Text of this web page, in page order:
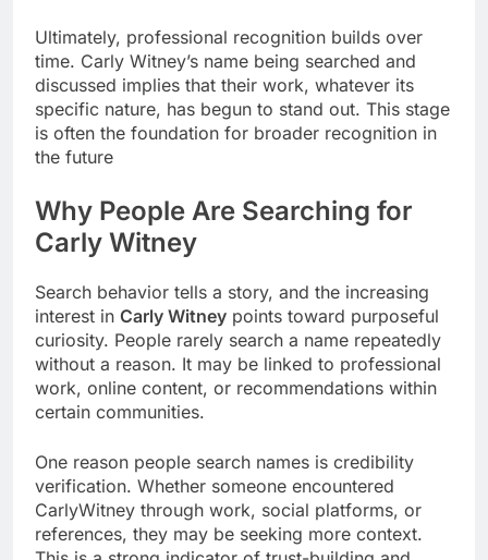
Ultimately, professional recognition builds over
time. Carly Witney’s name being searched and
discussed implies that their work, whatever its
specific nature, has begun to stand out. This stage
is often the foundation for broader recognition in
the future
Why People Are Searching for
Carly Witney
Search behavior tells a story, and the increasing
interest in Carly Witney points toward purposeful
curiosity. People rarely search a name repeatedly
without a reason. It may be linked to professional
work, online content, or recommendations within
certain communities.
One reason people search names is credibility
verification. Whether someone encountered
CarlyWitney through work, social platforms, or
references, they may be seeking more context.